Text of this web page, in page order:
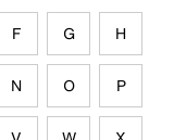
F G H
N O P